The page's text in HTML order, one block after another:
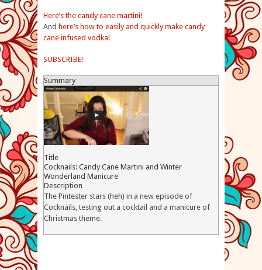
Here’s the candy cane martini!
And here’s how to easily and quickly make candy
cane infused vodka!
SUBSCRIBE!
Summary
Title
Cocknails: Candy Cane Martini and Winter
Wonderland Manicure
Description
The Pintester stars (heh) in a new episode of
Cocknails, testing out a cocktail and a manicure of
Christmas theme.